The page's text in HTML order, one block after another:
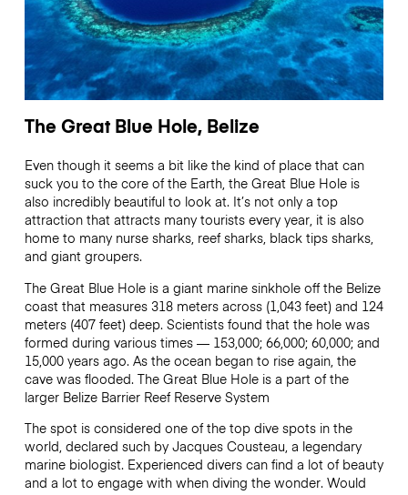
The Great Blue Hole, Belize
Even though it seems a bit like the kind of place that can
suck you to the core of the Earth, the Great Blue Hole is
also incredibly beautiful to look at. It’s not only a top
attraction that attracts many tourists every year, it is also
home to many nurse sharks, reef sharks, black tips sharks,
and giant groupers.
The Great Blue Hole is a giant marine sinkhole off the Belize
coast that measures 318 meters across (1,043 feet) and 124
meters (407 feet) deep. Scientists found that the hole was
formed during various times — 153,000; 66,000; 60,000; and
15,000 years ago. As the ocean began to rise again, the
cave was flooded. The Great Blue Hole is a part of the
larger Belize Barrier Reef Reserve System
The spot is considered one of the top dive spots in the
world, declared such by Jacques Cousteau, a legendary
marine biologist. Experienced divers can find a lot of beauty
and a lot to engage with when diving the wonder. Would